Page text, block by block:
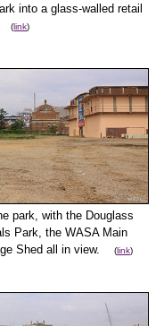
into a glass-walled retail
(link)
park, with the Douglass
Park, the WASA Main
Shed all in view.
(link)